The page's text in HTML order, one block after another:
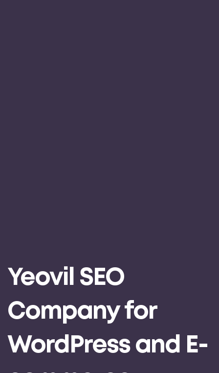
Yeovil SEO
Company for
WordPress and E-